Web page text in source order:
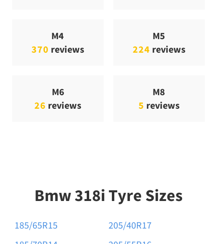
M4
370 reviews
M5
224 reviews
M6
26 reviews
M8
5 reviews
Bmw 318i Tyre Sizes
185/65R15
205/40R17